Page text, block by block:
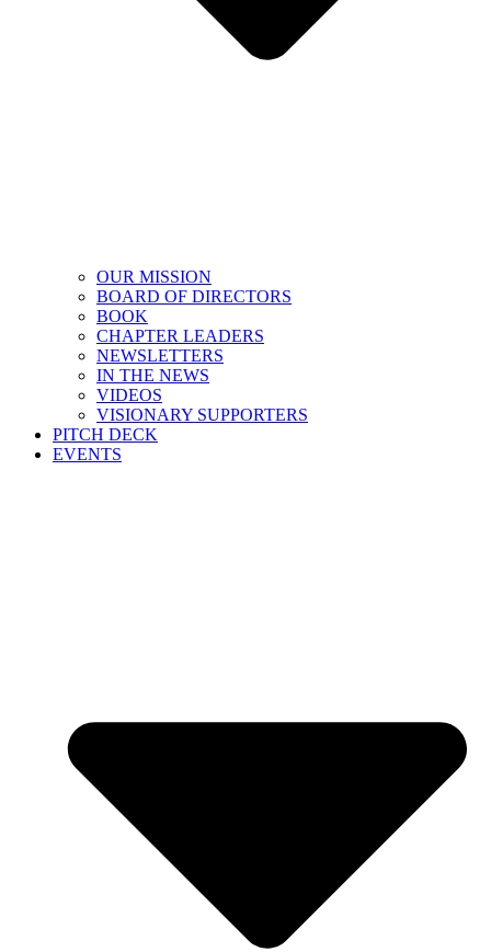
OUR MISSION
BOARD OF DIRECTORS
BOOK
CHAPTER LEADERS
NEWSLETTERS
IN THE NEWS
VIDEOS
VISIONARY SUPPORTERS
PITCH DECK
EVENTS